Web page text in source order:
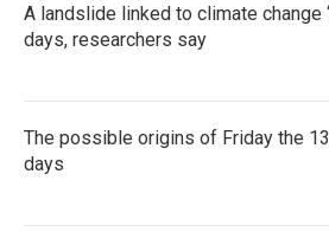
A landslide linked to climate change
days, researchers say
The possible origins of Friday the
days